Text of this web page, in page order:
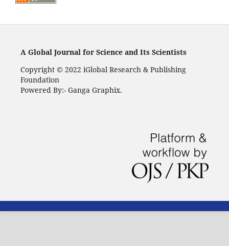
A Global Journal for Science and Its Scientists
Copyright © 2022 iGlobal Research & Publishing
Foundation
Powered By:- Ganga Graphix.